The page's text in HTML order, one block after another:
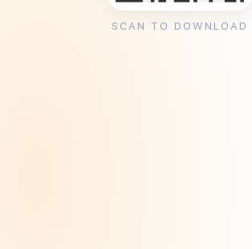
SCAN TO DOWNLOAD